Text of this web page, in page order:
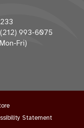
993-6075
Fri)
Statement